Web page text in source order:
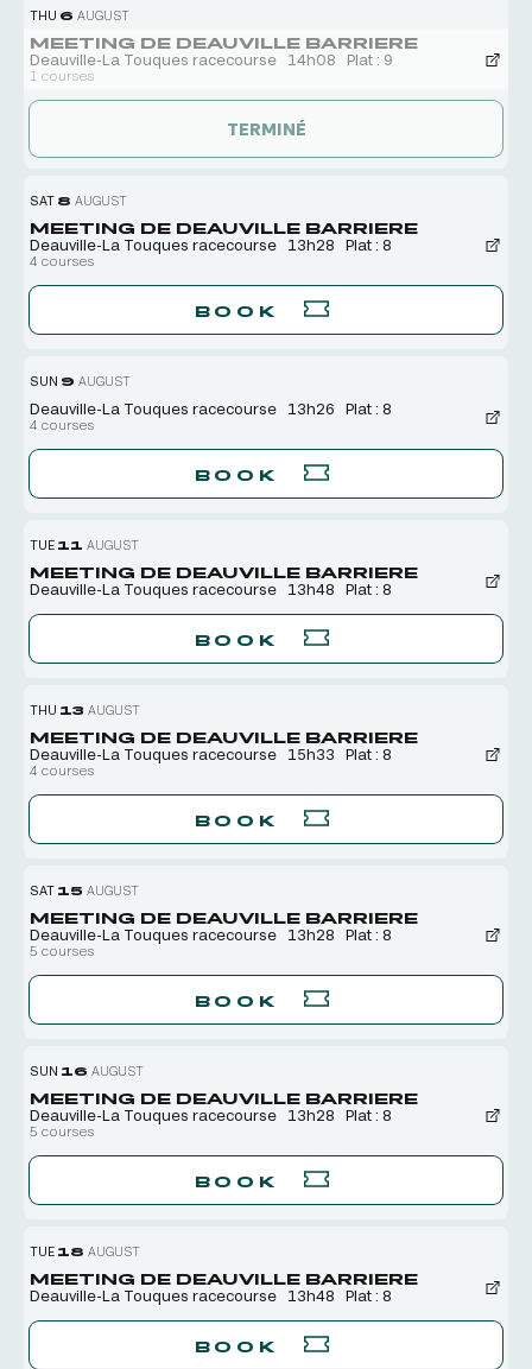
THU 6 AUGUST
MEETING DE DEAUVILLE BARRIERE
Deauville-La Touques racecourse
14h08 Plat : 9
1 courses
TERMINÉ
SAT 8 AUGUST
MEETING DE DEAUVILLE BARRIERE
Deauville-La Touques racecourse
13h28 Plat : 8
4 courses
BOOK
SUN 9 AUGUST
Deauville-La Touques racecourse 13h26 Plat : 8
4 courses
BOOK
TUE 11 AUGUST
MEETING DE DEAUVILLE BARRIERE
Deauville-La Touques racecourse
13h48 Plat : 8
BOOK
THU 13 AUGUST
MEETING DE DEAUVILLE BARRIERE
Deauville-La Touques racecourse
15h33 Plat : 8
4 courses
BOOK
SAT 15 AUGUST
MEETING DE DEAUVILLE BARRIERE
Deauville-La Touques racecourse
13h28 Plat : 8
5 courses
BOOK
SUN 16 AUGUST
MEETING DE DEAUVILLE BARRIERE
Deauville-La Touques racecourse
13h28 Plat : 8
5 courses
BOOK
TUE 18 AUGUST
MEETING DE DEAUVILLE BARRIERE
Deauville-La Touques racecourse
13h48 Plat : 8
BOOK